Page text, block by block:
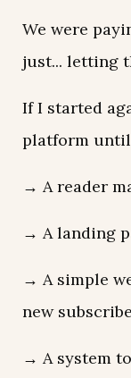
We were
just... letting
If I started
platform
→ A reader
→ A landing
→ A simple
new
→ A system